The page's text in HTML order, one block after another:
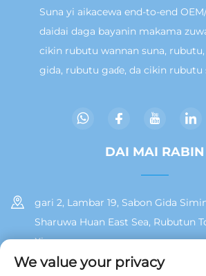
Suna yi aikacewa end-to-end
daidai daga bayanin makama
cikin rubutu wannan suna,
gida, rubutu gaɗe, da cikin rubutu
DAI MAI RABIN
gari 2, Lambar 19, Sabon Gida
Sharuwa Huan East Sea, Rubutun
Xiamen
+86 13215929911
We value your privacy